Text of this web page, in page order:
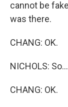
cannot be
was there.
CHANG: OK.
NICHOLS: So...
CHANG: OK.